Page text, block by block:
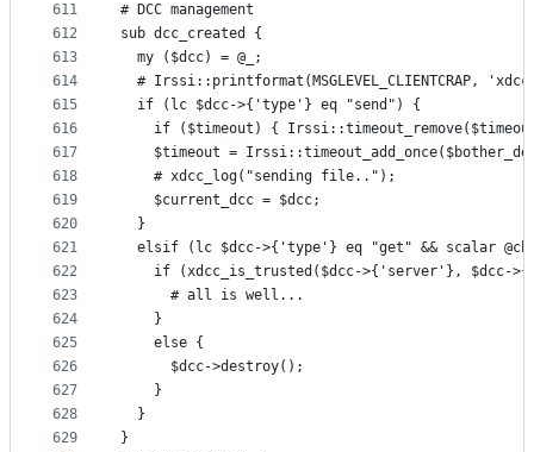
611
612
613
614
615
616
617
618
619
620
621
622
623
624
625
626
627
628
629
# DCC management
sub dcc_created {
  my ($dcc) = @_;
# Irssi::printformat(MSGLEVEL_CLIENTCRAP,
  if (lc $dcc->{'type'} eq "send") {
if ($timeout) {
$timeout =
    # xdcc_log("sending file..");
    $current_dcc = $dcc;
  }
elsif (lc $dcc->{'type'} eq "get" && scalar
if (xdcc_is_trusted($dcc->{'server'}, $dcc-
      # all is well...
    }
    else {
      $dcc->destroy();
    }
  }
}